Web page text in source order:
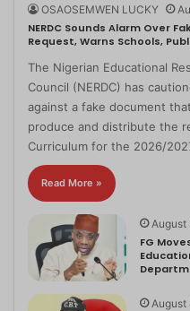
OSAOSEMWEN LUCKY
NERDC Sounds Alarm Over
Request, Warns Schools,
The Nigerian Educational
Council (NERDC) has
against a fake document
produce and distribute the
Curriculum for the 2026/
Read More »
August
FG
August